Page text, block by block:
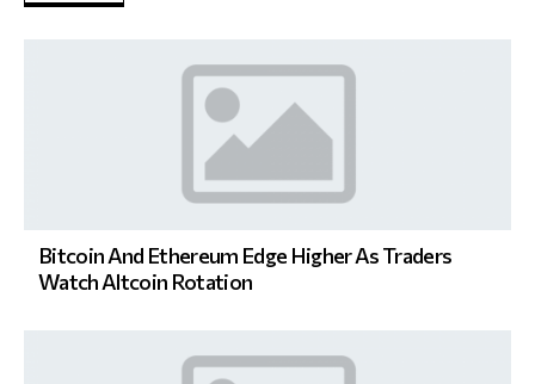
Bitcoin And Ethereum Edge Higher As Traders
Watch Altcoin Rotation